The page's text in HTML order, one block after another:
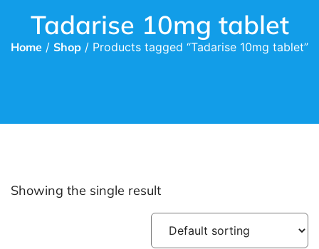
Tadarise 10mg tablet
Home / Shop / Products tagged “Tadarise 10mg tablet”
Showing the single result